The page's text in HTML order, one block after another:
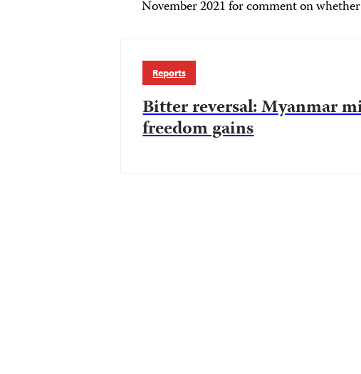
November 2021 for comment on
Reports
Bitter reversal: Myanmar
freedom gains